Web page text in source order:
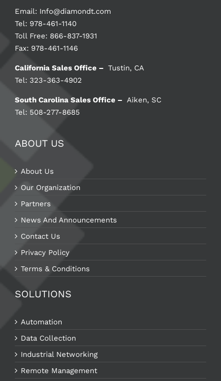
Email: Info@diamondt.com
Tel: 978-461-1140
Toll Free: 866-837-1931
Fax: 978-461-1146
California Sales Office – Tustin, CA
Tel: 323-363-4902
South Carolina Sales Office – Aiken, SC
Tel: 508-277-8685
ABOUT US
About Us
Our Organization
Partners
News And Announcements
Contact Us
Privacy Policy
Terms & Conditions
SOLUTIONS
Automation
Data Collection
Industrial Networking
Remote Management